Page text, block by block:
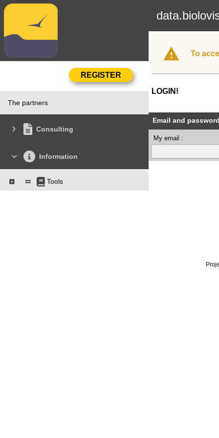
The partners
Consulting
Information
Tools
To
LOGIN!
Email and
My email :